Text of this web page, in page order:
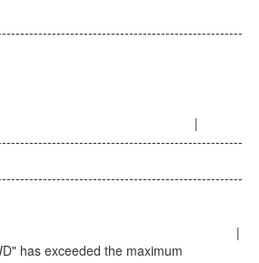
Text
|
|
has exceeded the maximum